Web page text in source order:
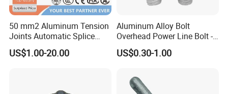
50 mm2 Aluminum Tension
Joints Automatic Splice
AAAC ACSR Cable
Connector
US$1.00-20.00
Aluminum Alloy Bolt
Overhead Power Line Bolt -
Type Strain Wire Clamp
US$0.30-1.00